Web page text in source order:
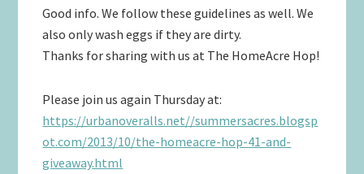
Good info. We follow these guidelines as well. We
also only wash eggs if they are dirty.
Thanks for sharing with us at The HomeAcre Hop!
Please join us again Thursday at:
https://urbanoveralls.net//summersacres.blogsp
ot.com/2013/10/the-homeacre-hop-41-and-
giveaway.html